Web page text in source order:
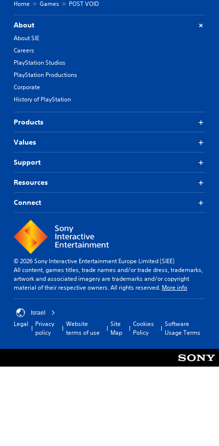
Home Games POST VOID
About
About SIE
Careers
PlayStation Studios
PlayStation Productions
Corporate
History of PlayStation
Products
Values
Support
Resources
Connect
© 2026 Sony Interactive Entertainment Europe Limited (SIEE)
All content, games titles, trade names and/or trade dress, trademarks,
artwork and associated imagery are trademarks and/or copyright
material of their respective owners. All rights reserved. More info
Israel
Legal
Privacy
policy
Website
terms of use
Site
Map
Cookies
Policy
Software
Usage Terms